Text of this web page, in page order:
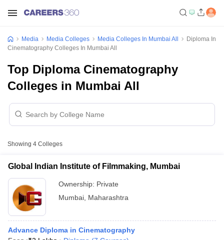
Media Media Colleges Media Colleges In Mumbai All
Diploma In
Cinematography Colleges In Mumbai All
Top Diploma Cinematography
Colleges in Mumbai All
Showing 4 Colleges
Global Indian Institute of Filmmaking, Mumbai
Ownership: Private
Mumbai Maharashtra
Advance Diploma in Cinematography